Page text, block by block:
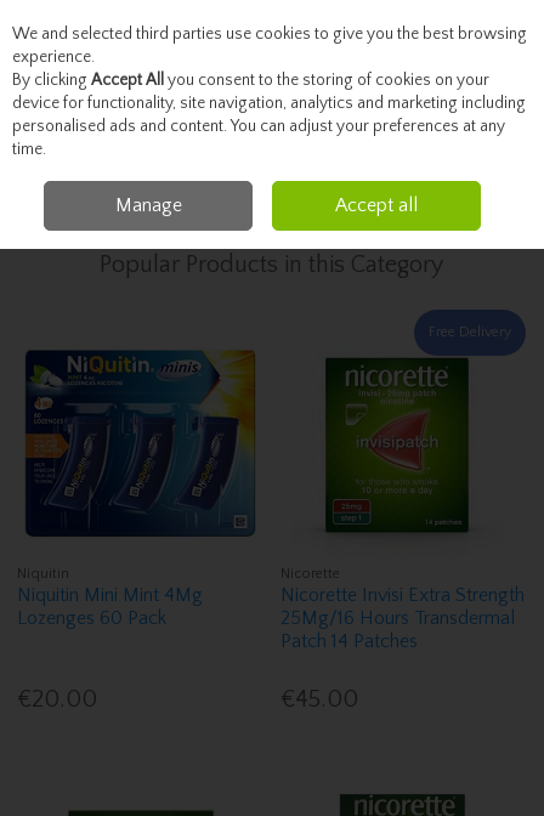
Skip to content
Menu Account Search Cart
Healthcare Stop Smoking
Popular Products in this Category
Niquitin
Niquitin Mini Mint 4Mg
Lozenges 60 Pack
€20.00
Free Delivery
Nicorette
Nicorette Invisi Extra Strength
25Mg/16 Hours Transdermal
Patch 14 Patches
€45.00
We and selected third parties use cookies to give you the best browsing
experience.
By clicking Accept All you consent to the storing of cookies on your
device for functionality, site navigation, analytics and marketing including
personalised ads and content. You can adjust your preferences at any
time.
Manage Accept all